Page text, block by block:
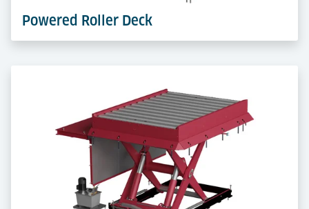
Powered Roller Deck
Powered Roller Decks move ULDs automatically in
racks and docks. A robust base for faster, safer and
more efficient transfers.